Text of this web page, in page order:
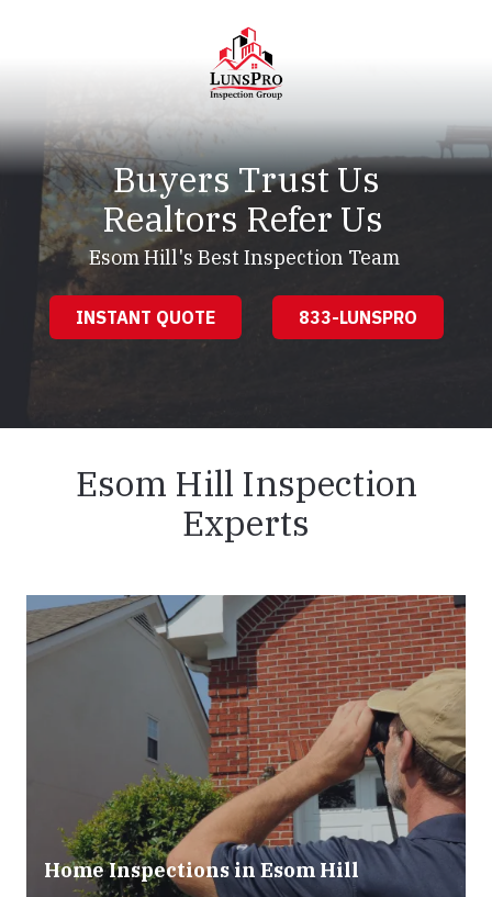
LunsPro
Varied
Buyers Trust Us
Realtors Refer Us
Esom Hill's Best Inspection Team
INSTANT QUOTE 833-LUNSPRO
Esom Hill Inspection
Experts
Home Inspections in Esom Hill